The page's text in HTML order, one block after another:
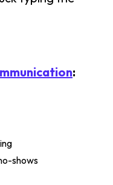
:
shows